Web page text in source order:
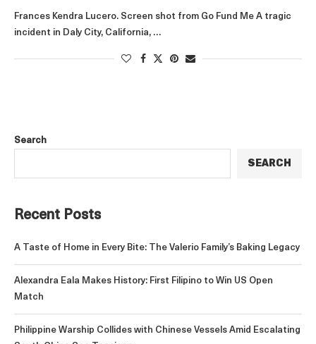
Frances Kendra Lucero. Screen shot from Go Fund Me A tragic
incident in Daly City, California, …
Search
SEARCH
Recent Posts
A Taste of Home in Every Bite: The Valerio Family’s Baking Legacy
Alexandra Eala Makes History: First Filipino to Win US Open
Match
Philippine Warship Collides with Chinese Vessels Amid Escalating